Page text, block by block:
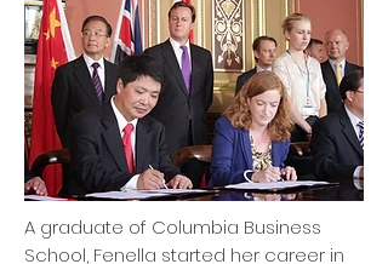
A graduate of Columbia Business
School, Fenella started her career in